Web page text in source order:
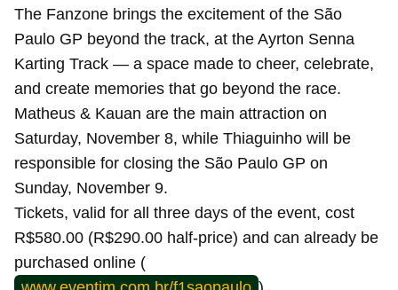
The Fanzone brings the excitement of the São
Paulo GP beyond the track, at the Ayrton Senna
Karting Track — a space made to cheer, celebrate,
and create memories that go beyond the race.
Matheus & Kauan are the main attraction on
Saturday, November 8, while Thiaguinho will be
responsible for closing the São Paulo GP on
Sunday, November 9.
Tickets, valid for all three days of the event, cost
R$580.00 (R$290.00 half-price) and can already be
purchased online (